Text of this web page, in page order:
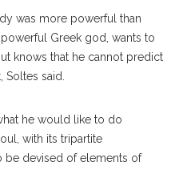
was more powerful than
Greek god, wants to
knows that he cannot predict
said.
he would like to do
with its tripartite
be devised of elements of